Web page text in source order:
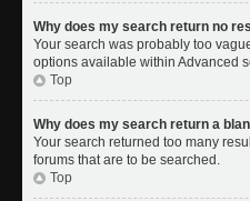
Why does my search return no
Your search was probably too
options available within Advanced
Top
Why does my search return a
Your search returned too many
forums that are to be searched.
Top